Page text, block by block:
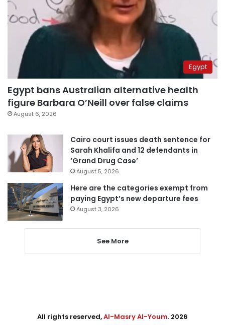
Egypt
Egypt bans Australian alternative health
figure Barbara O’Neill over false claims
August 6, 2026
Cairo court issues death sentence for
Sarah Khalifa and 12 defendants in
‘Grand Drug Case’
August 5, 2026
Here are the categories exempt from
paying Egypt’s new departure fees
August 3, 2026
See More
All rights reserved,Al-Masry Al-Youm. 2026